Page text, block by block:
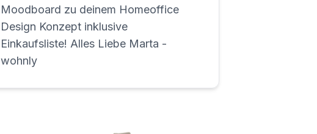
Moodboard zu deinem Homeoffice
Design Konzept inklusive
Einkaufsliste! Alles Liebe Marta -
wohnly